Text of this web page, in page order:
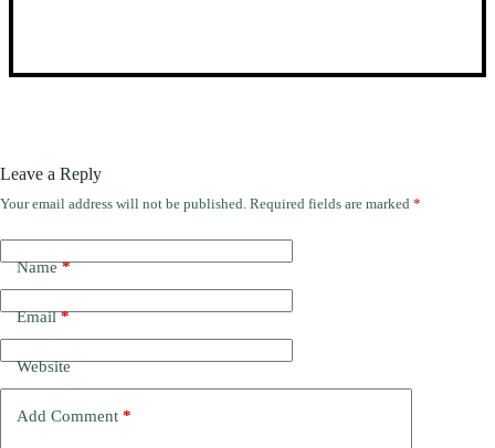
Leave a Reply
Your email address will not be published. Required fields are marked *
Name*
Email*
Website
Add Comment *